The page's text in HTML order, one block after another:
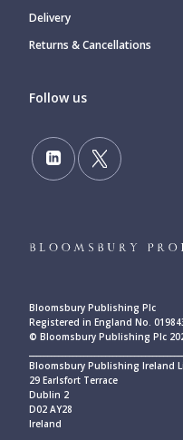
Delivery
Returns & Cancellations
Follow us
Bloomsbury Publishing Plc
Registered in England No.
© Bloomsbury Publishing Plc
Bloomsbury Publishing Ireland
29 Earlsfort Terrace
Dublin 2
D02 AY28
Ireland